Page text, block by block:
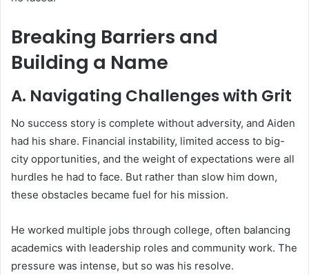
Breaking Barriers and
Building a Name
A. Navigating Challenges with Grit
No success story is complete without adversity, and Aiden
had his share. Financial instability, limited access to big-
city opportunities, and the weight of expectations were all
hurdles he had to face. But rather than slow him down,
these obstacles became fuel for his mission.
He worked multiple jobs through college, often balancing
academics with leadership roles and community work. The
pressure was intense, but so was his resolve.